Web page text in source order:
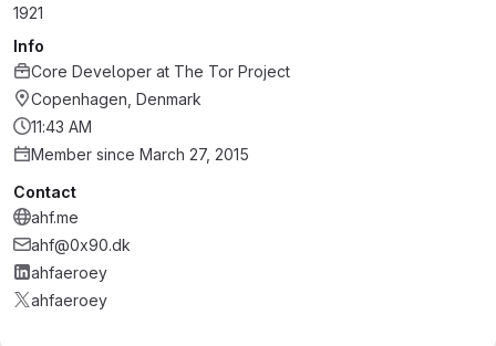
1921
Info
Core Developer at The Tor Project
Copenhagen, Denmark
11:43 AM
Member since March 27, 2015
Contact
ahf.me
ahf@0x90.dk
ahfaeroey
ahfaeroey